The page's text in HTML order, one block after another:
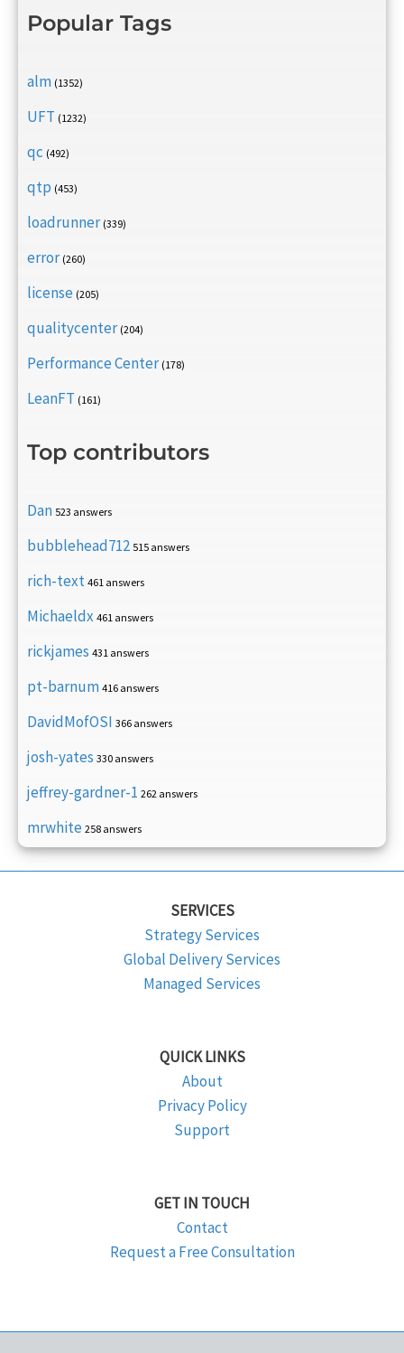
Popular Tags
alm (1352)
UFT (1232)
qc (492)
qtp (453)
loadrunner (339)
error (260)
license (205)
qualitycenter (204)
Performance Center (178)
LeanFT (161)
Top contributors
Dan 523 answers
bubblehead712 515 answers
rich-text 461 answers
Michaeldx 461 answers
rickjames 431 answers
pt-barnum 416 answers
DavidMofOSI 366 answers
josh-yates 330 answers
jeffrey-gardner-1 262 answers
mrwhite 258 answers
SERVICES
Strategy Services
Global Delivery Services
Managed Services
QUICK LINKS
About
Privacy Policy
Support
GET IN TOUCH
Contact
Request a Free Consultation